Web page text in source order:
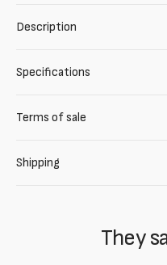
Description
Specifications
Terms of sale
Shipping
They